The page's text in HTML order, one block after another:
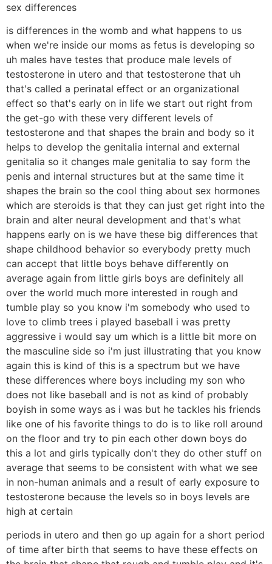
sex differences
is differences in the womb and what happens to us
when we're inside our moms as fetus is developing so
uh males have testes that produce male levels of
testosterone in utero and that testosterone that uh
that's called a perinatal effect or an organizational
effect so that's early on in life we start out right from
the get-go with these very different levels of
testosterone and that shapes the brain and body so it
helps to develop the genitalia internal and external
genitalia so it changes male genitalia to say form the
penis and internal structures but at the same time it
shapes the brain so the cool thing about sex hormones
which are steroids is that they can just get right into the
brain and alter neural development and that's what
happens early on is we have these big differences that
shape childhood behavior so everybody pretty much
can accept that little boys behave differently on
average again from little girls boys are definitely all
over the world much more interested in rough and
tumble play so you know i'm somebody who used to
love to climb trees i played baseball i was pretty
aggressive i would say um which is a little bit more on
the masculine side so i'm just illustrating that you know
again this is kind of this is a spectrum but we have
these differences where boys including my son who
does not like baseball and is not as kind of probably
boyish in some ways as i was but he tackles his friends
like one of his favorite things to do is to like roll around
on the floor and try to pin each other down boys do
this a lot and girls typically don't they do other stuff on
average that seems to be consistent with what we see
in non-human animals and a result of early exposure to
testosterone because the levels so in boys levels are
high at certain
periods in utero and then go up again for a short period
of time after birth that seems to have these effects on